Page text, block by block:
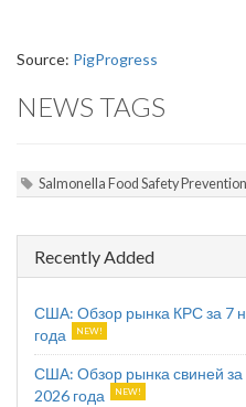
Source: PigProgress
NEWS TAGS
Salmonella Food Safety
Recently Added
США: Обзор рынка КРС за 7
года
США: Обзор рынка свиней
2026 года